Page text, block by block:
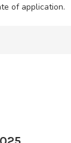
of application.